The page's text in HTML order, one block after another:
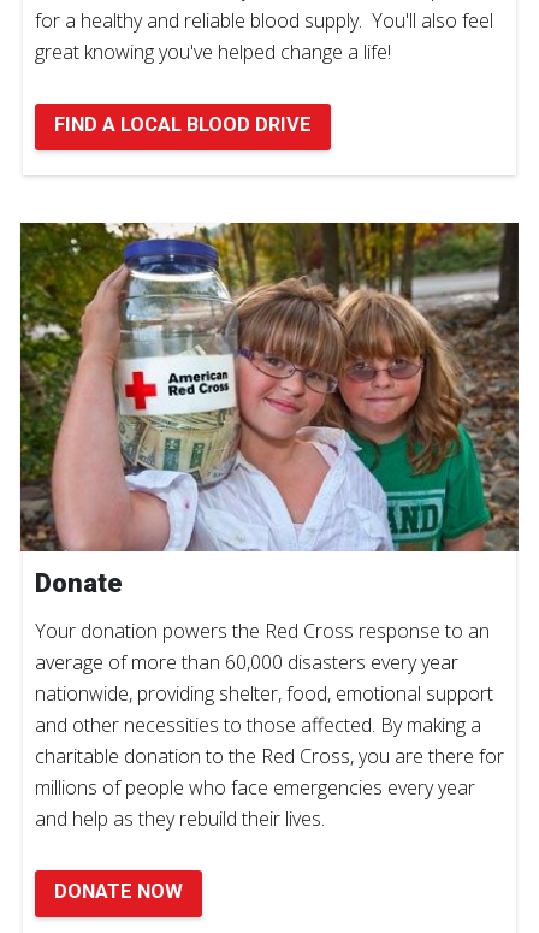
for a healthy and reliable blood supply. You'll also feel
great knowing you've helped change a life!
FIND A LOCAL BLOOD DRIVE
Donate
Your donation powers the Red Cross response to an
average of more than 60,000 disasters every year
nationwide, providing shelter, food, emotional support
and other necessities to those affected. By making a
charitable donation to the Red Cross, you are there for
millions of people who face emergencies every year
and help as they rebuild their lives.
DONATE NOW